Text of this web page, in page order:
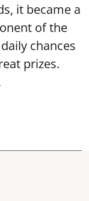
it became a
of the
chances
prizes.